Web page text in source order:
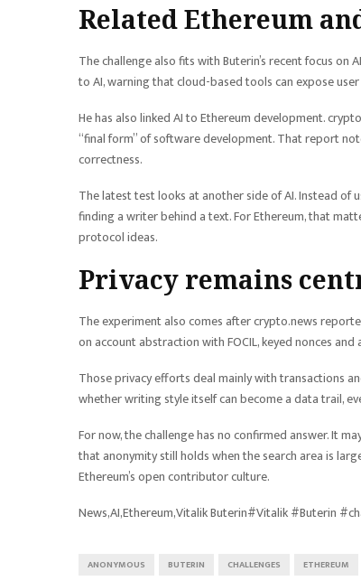
Related Ethereum
The challenge also fits with Buterin’s recent focus
to AI, warning that cloud-based tools can expose
He has also linked AI to Ethereum development.
“final form” of software development. That report
correctness.
The latest test looks at another side of AI. Instead of
finding a writer behind a text. For Ethereum, that
protocol ideas.
Privacy remains
The experiment also comes after crypto.news
on account abstraction with FOCIL, keyed nonces
Those privacy efforts deal mainly with transactions
whether writing style itself can become a data trail,
For now, the challenge has no confirmed answer. It
that anonymity still holds when the search area is
Ethereum’s open contributor culture.
News,AI,Ethereum,Vitalik Buterin#Vitalik #Buterin
ANONYMOUS BUTERIN CHALLENGES ETHEREUM